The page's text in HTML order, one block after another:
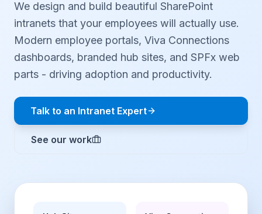
We design and build beautiful SharePoint
intranets that your employees will actually use.
Modern employee portals, Viva Connections
dashboards, branded hub sites, and SPFx web
parts - driving adoption and productivity.
Talk to an Intranet Expert
See our work